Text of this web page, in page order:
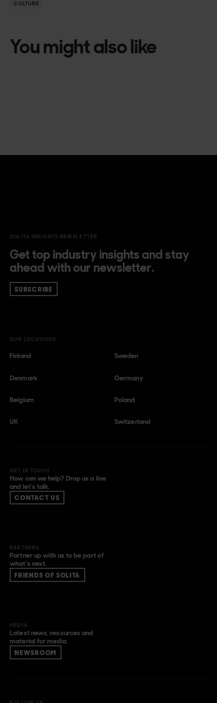
CULTURE
You might also like
SOLITA INSIGHTS NEWSLETTER
Get top industry insights and stay
ahead with our newsletter.
SUBSCRIBE
OUR LOCATIONS
Finland Sweden
Denmark Germany
Belgium Poland
UK Switzerland
GET IN TOUCH
How can we help? Drop us a line
and let’s talk.
CONTACT US
PARTNERS
Partner up with us to be part of
what’s next.
FRIENDS OF SOLITA
MEDIA
Latest news, resources and
material for media.
NEWSROOM